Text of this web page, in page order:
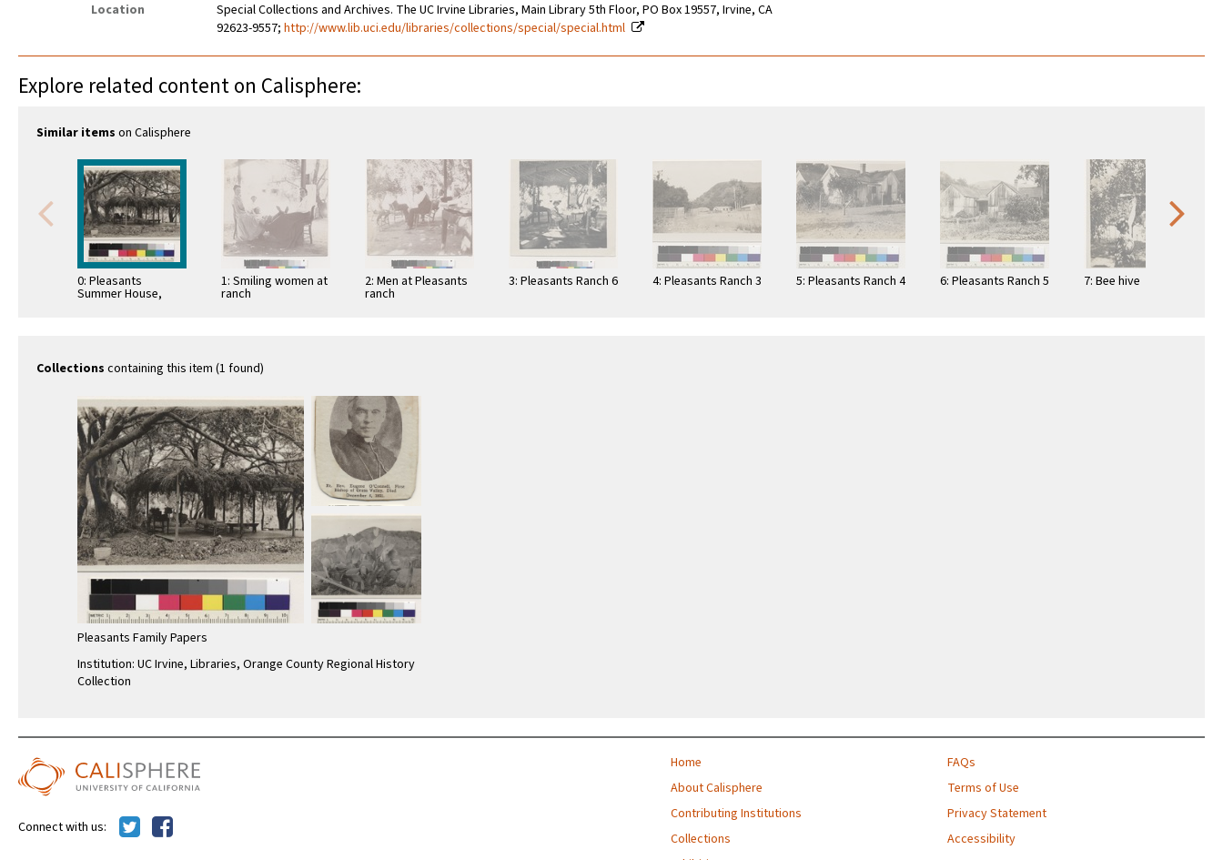
Location
Special Collections and Archives. The UC Irvine Libraries, Main Library 5th Floor, PO Box 19557, Irvine, CA
92623-9557;http://www.lib.uci.edu/libraries/collections/special/special.html
Explore related content on Calisphere:
Similar items on Calisphere
0: Pleasants
Summer House,
1: Smiling women at
ranch
2: Men at Pleasants
ranch
3: Pleasants Ranch 6 4: Pleasants Ranch 3 5: Pleasants Ranch 4 6: Pleasants Ranch 5 7: Bee hive
Collections containing this item (1 found)
Pleasants Family Papers
Institution: UC Irvine, Libraries, Orange County Regional History
Collection
Home
About Calisphere
Contributing Institutions
Collections
FAQs
Terms of Use
Privacy Statement
Accessibility
Connect with us: